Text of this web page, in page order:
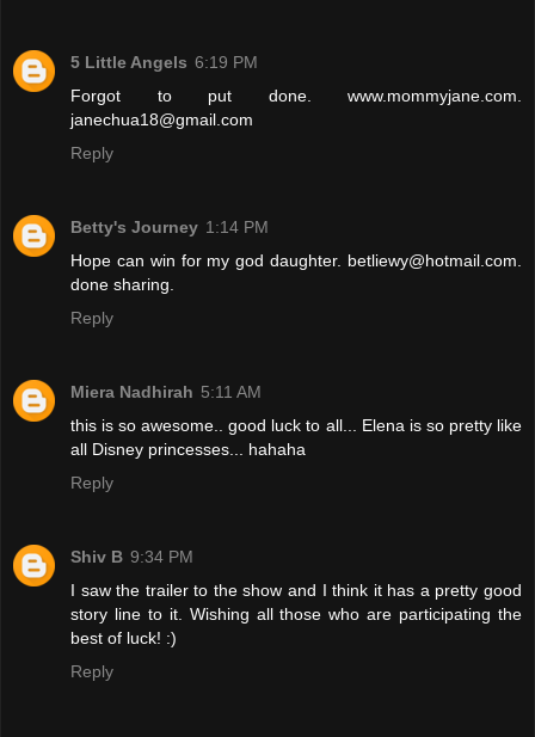
5 Little Angels 6:19 PM
Forgot to put done. www.mommyjane.com.
janechua18@gmail.com
Reply
Betty's Journey 1:14 PM
Hope can win for my god daughter. betliewy@hotmail.com.
done sharing.
Reply
Miera Nadhirah 5:11 AM
this is so awesome.. good luck to all... Elena is so pretty like
all Disney princesses... hahaha
Reply
Shiv B 9:34 PM
I saw the trailer to the show and I think it has a pretty good
story line to it. Wishing all those who are participating the
best of luck! :)
Reply